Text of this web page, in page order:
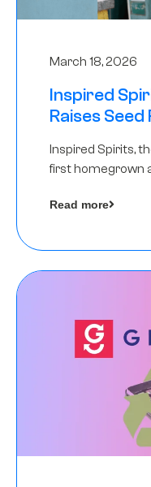
March 18, 2026
Inspired
Raises
Inspired Spirits,
first homegrown
in its Seed Round
Read more